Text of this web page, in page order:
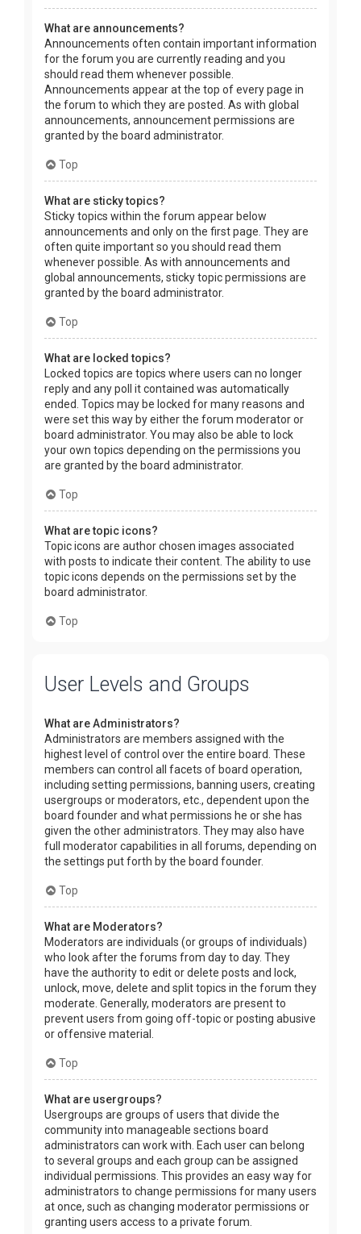
What are announcements?
Announcements often contain important information
for the forum you are currently reading and you
should read them whenever possible.
Announcements appear at the top of every page in
the forum to which they are posted. As with global
announcements, announcement permissions are
granted by the board administrator.
Top
What are sticky topics?
Sticky topics within the forum appear below
announcements and only on the first page. They are
often quite important so you should read them
whenever possible. As with announcements and
global announcements, sticky topic permissions are
granted by the board administrator.
Top
What are locked topics?
Locked topics are topics where users can no longer
reply and any poll it contained was automatically
ended. Topics may be locked for many reasons and
were set this way by either the forum moderator or
board administrator. You may also be able to lock
your own topics depending on the permissions you
are granted by the board administrator.
Top
What are topic icons?
Topic icons are author chosen images associated
with posts to indicate their content. The ability to use
topic icons depends on the permissions set by the
board administrator.
Top
User Levels and Groups
What are Administrators?
Administrators are members assigned with the
highest level of control over the entire board. These
members can control all facets of board operation,
including setting permissions, banning users, creating
usergroups or moderators, etc., dependent upon the
board founder and what permissions he or she has
given the other administrators. They may also have
full moderator capabilities in all forums, depending on
the settings put forth by the board founder.
Top
What are Moderators?
Moderators are individuals (or groups of individuals)
who look after the forums from day to day. They
have the authority to edit or delete posts and lock,
unlock, move, delete and split topics in the forum they
moderate. Generally, moderators are present to
prevent users from going off-topic or posting abusive
or offensive material.
Top
What are usergroups?
Usergroups are groups of users that divide the
community into manageable sections board
administrators can work with. Each user can belong
to several groups and each group can be assigned
individual permissions. This provides an easy way for
administrators to change permissions for many users
at once, such as changing moderator permissions or
granting users access to a private forum.